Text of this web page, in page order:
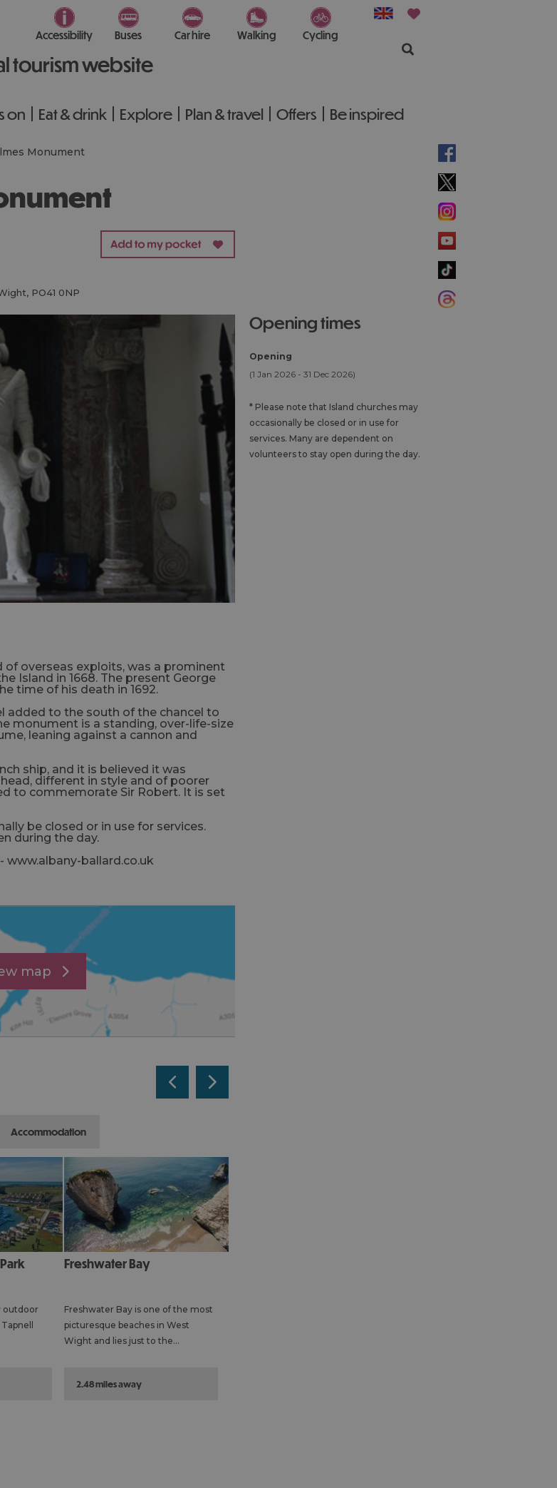
tourism website
Accessibility Buses Car hire Walking Cycling
on Eat & drink Explore Plan & travel Offers Be inspired
Monument
, PO41 0NP
of overseas exploits, was a prominent
Island in 1668. The present George
time of his death in 1692.
added to the south of the chancel to
monument is a standing, over-life-size
leaning against a cannon and
ship, and it is believed it was
different in style and of poorer
to commemorate Sir Robert. It is set
be closed or in use for services.
during the day.
www.albany-ballard.co.uk
map
opening times
Opening
(1 Jan 2026 - 31 Dec 2026)
* Please note that Island churches may
occasionally be closed or in use for
services. Many are dependent on
volunteers to stay open during the day.
accommodation
outdoor
Freshwater Bay
Freshwater Bay is one of the most
picturesque beaches in West
Wight and lies just to the…
2.48 miles away